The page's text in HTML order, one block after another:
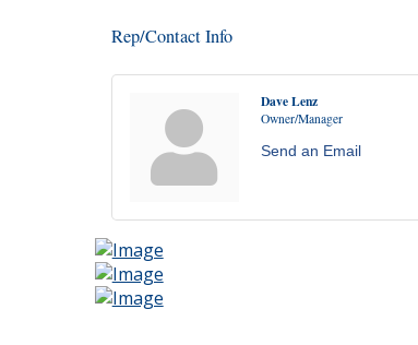
Rep/Contact Info
Dave Lenz
Owner/Manager
Send an Email